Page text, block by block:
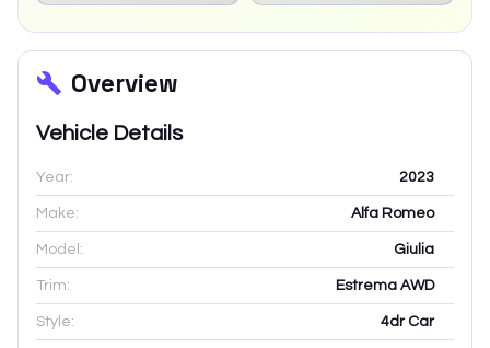
Overview
Vehicle Details
Year: 2023
Make: Alfa Romeo
Model: Giulia
Trim: Estrema AWD
Style: 4dr Car